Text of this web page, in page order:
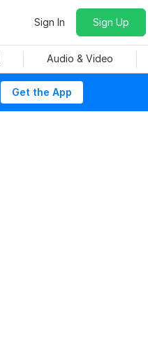
Sign In Sign Up
Audio & Video
Get the App